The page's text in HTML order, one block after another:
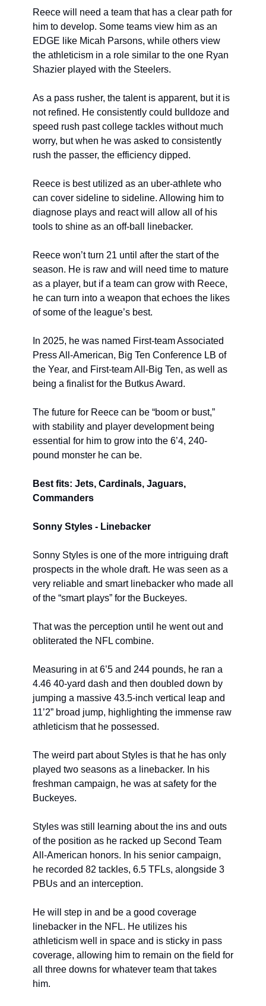
Reece will need a team that has a clear path for
him to develop. Some teams view him as an
EDGE like Micah Parsons, while others view
the athleticism in a role similar to the one Ryan
Shazier played with the Steelers.
As a pass rusher, the talent is apparent, but it is
not refined. He consistently could bulldoze and
speed rush past college tackles without much
worry, but when he was asked to consistently
rush the passer, the efficiency dipped.
Reece is best utilized as an uber-athlete who
can cover sideline to sideline. Allowing him to
diagnose plays and react will allow all of his
tools to shine as an off-ball linebacker.
Reece won’t turn 21 until after the start of the
season. He is raw and will need time to mature
as a player, but if a team can grow with Reece,
he can turn into a weapon that echoes the likes
of some of the league’s best.
In 2025, he was named First-team Associated
Press All-American, Big Ten Conference LB of
the Year, and First-team All-Big Ten, as well as
being a finalist for the Butkus Award.
The future for Reece can be “boom or bust,”
with stability and player development being
essential for him to grow into the 6’4, 240-
pound monster he can be.
Best fits: Jets, Cardinals, Jaguars,
Commanders
Sonny Styles - Linebacker
Sonny Styles is one of the more intriguing draft
prospects in the whole draft. He was seen as a
very reliable and smart linebacker who made all
of the “smart plays” for the Buckeyes.
That was the perception until he went out and
obliterated the NFL combine.
Measuring in at 6’5 and 244 pounds, he ran a
4.46 40-yard dash and then doubled down by
jumping a massive 43.5-inch vertical leap and
11’2” broad jump, highlighting the immense raw
athleticism that he possessed.
The weird part about Styles is that he has only
played two seasons as a linebacker. In his
freshman campaign, he was at safety for the
Buckeyes.
Styles was still learning about the ins and outs
of the position as he racked up Second Team
All-American honors. In his senior campaign,
he recorded 82 tackles, 6.5 TFLs, alongside 3
PBUs and an interception.
He will step in and be a good coverage
linebacker in the NFL. He utilizes his
athleticism well in space and is sticky in pass
coverage, allowing him to remain on the field for
all three downs for whatever team that takes
him.